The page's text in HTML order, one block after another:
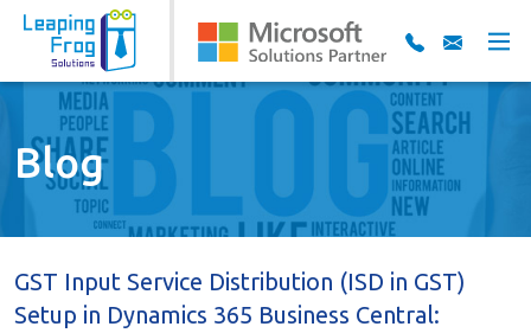
Blog
GST Input Service Distribution (ISD in GST)
Setup in Dynamics 365 Business Central: